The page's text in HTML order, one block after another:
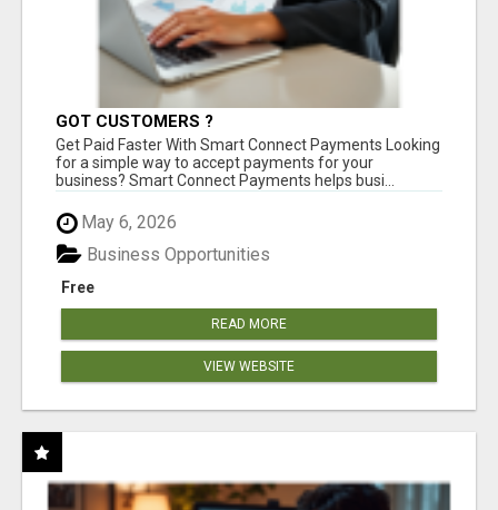
GOT CUSTOMERS ?
Get Paid Faster With Smart Connect Payments Looking
for a simple way to accept payments for your
business? Smart Connect Payments helps busi...
May 6, 2026
Free
Business Opportunities
READ MORE
VIEW WEBSITE